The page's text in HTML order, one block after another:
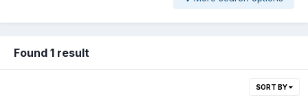
Found 1 result
SORT BY